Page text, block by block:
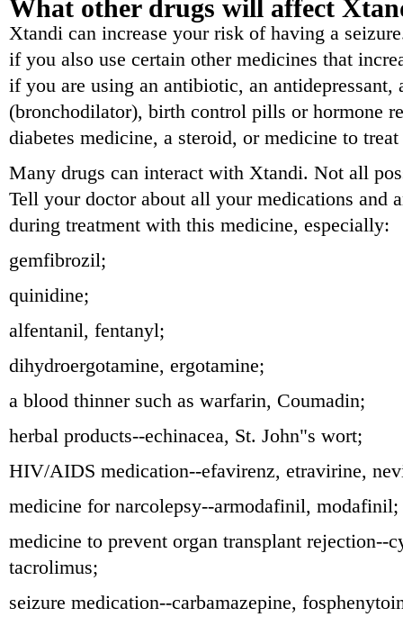
What other drugs will affect
Xtandi can increase your risk of having a
if you also use certain other medicines that
if you are using an antibiotic, an antidepressant,
(bronchodilator), birth control pills or hormone
diabetes medicine, a steroid, or medicine to
Many drugs can interact with Xtandi. Not all
Tell your doctor about all your medications and
during treatment with this medicine, especially:
gemfibrozil;
quinidine;
alfentanil, fentanyl;
dihydroergotamine, ergotamine;
a blood thinner such as warfarin, Coumadin;
herbal products--echinacea, St. John"s wort;
HIV/AIDS medication--efavirenz, etravirine,
medicine for narcolepsy--armodafinil, modafinil;
medicine to prevent organ transplant rejection--
tacrolimus;
seizure medication--carbamazepine,